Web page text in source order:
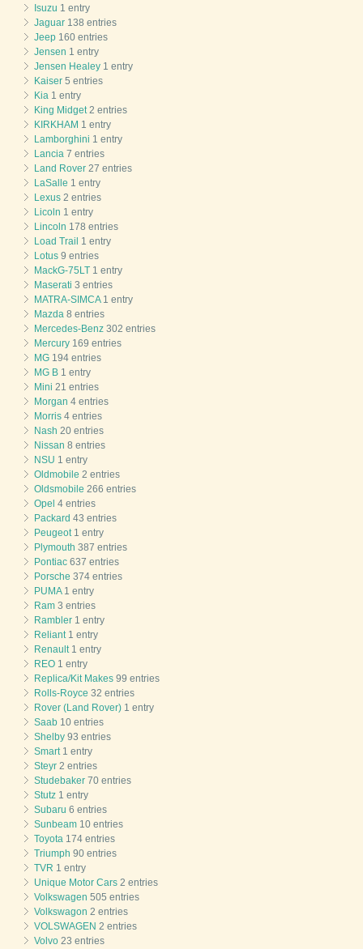
Isuzu 1 entry
Jaguar 138 entries
Jeep 160 entries
Jensen 1 entry
Jensen Healey 1 entry
Kaiser 5 entries
Kia 1 entry
King Midget 2 entries
KIRKHAM 1 entry
Lamborghini 1 entry
Lancia 7 entries
Land Rover 27 entries
LaSalle 1 entry
Lexus 2 entries
Licoln 1 entry
Lincoln 178 entries
Load Trail 1 entry
Lotus 9 entries
MackG-75LT 1 entry
Maserati 3 entries
MATRA-SIMCA1 entry
Mazda 8 entries
Mercedes-Benz 302 entries
Mercury 169 entries
MG 194 entries
MG B 1 entry
Mini 21 entries
Morgan 4 entries
Morris 4 entries
Nash 20 entries
Nissan 8 entries
NSU 1 entry
Oldmobile 2 entries
Oldsmobile 266 entries
Opel 4 entries
Packard 43 entries
Peugeot 1 entry
Plymouth 387 entries
Pontiac 637 entries
Porsche 374 entries
PUMA1 entry
Ram 3 entries
Rambler 1 entry
Reliant 1 entry
Renault 1 entry
REO 1 entry
Replica/Kit Makes 99 entries
Rolls-Royce 32 entries
Rover (Land Rover) 1 entry
Saab 10 entries
Shelby 93 entries
Smart 1 entry
Steyr 2 entries
Studebaker 70 entries
Stutz 1 entry
Subaru 6 entries
Sunbeam 10 entries
Toyota 174 entries
Triumph 90 entries
TVR 1 entry
Unique Motor Cars 2 entries
Volkswagen 505 entries
Volkswagon 2 entries
VOLSWAGEN 2 entries
Volvo 23 entries